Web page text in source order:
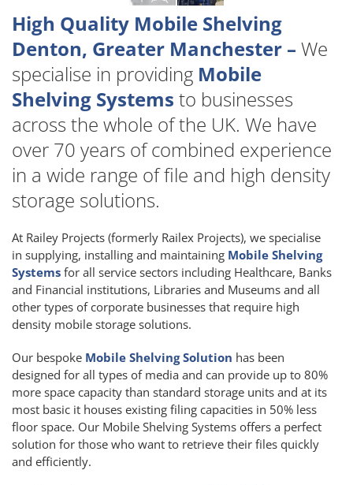
High Quality Mobile Shelving
Denton, Greater Manchester – We
specialise in providing Mobile
Shelving Systems to businesses
across the whole of the UK. We have
over 70 years of combined experience
in a wide range of file and high density
storage solutions.
At Railey Projects (formerly Railex Projects), we specialise
in supplying, installing and maintaining Mobile Shelving
Systems for all service sectors including Healthcare, Banks
and Financial institutions, Libraries and Museums and all
other types of corporate businesses that require high
density mobile storage solutions.
Our bespoke Mobile Shelving Solution has been
designed for all types of media and can provide up to 80%
more space capacity than standard storage units and at its
most basic it houses existing filing capacities in 50% less
floor space. Our Mobile Shelving Systems offers a perfect
solution for those who want to retrieve their files quickly
and efficiently.